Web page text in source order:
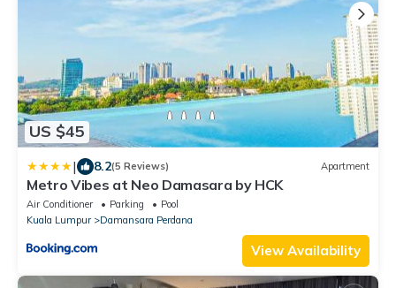
US $45
| 8.2(5 Reviews) Apartment
Metro Vibes at Neo Damasara by HCK
Air Conditioner Parking
Pool
Kuala Lumpur
Damansara Perdana
View Availability